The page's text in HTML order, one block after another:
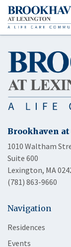
Brookhaven
1010 Waltham
Suite 600
Lexington, MA
(781) 863-9660
Navigation
Residences
Events